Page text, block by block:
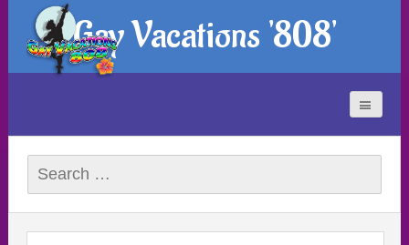
Gay Vacations '808'
Search
for: